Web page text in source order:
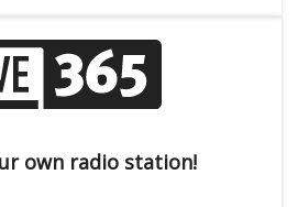
own radio station!